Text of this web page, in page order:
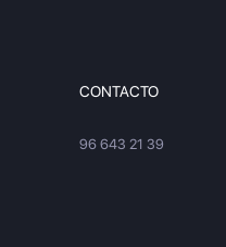
CONTACTO
96 643 21 39